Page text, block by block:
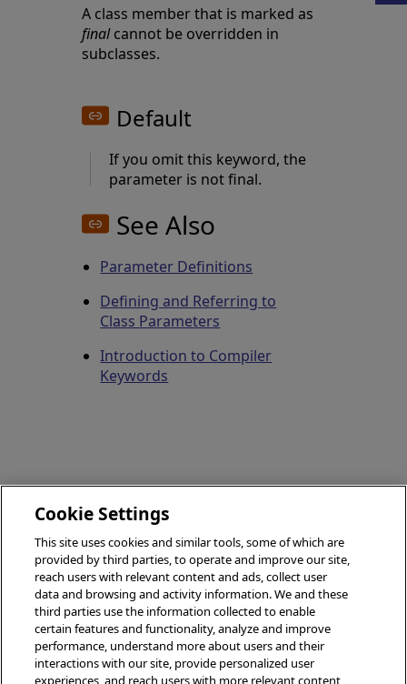
A class member that is marked as
finalcannot be overridden in
subclasses.
Default
If you omit this keyword, the
parameter is not final.
See Also
Parameter Definitions
Defining and Referring to
Class Parameters
Introduction to Compiler
Keywords
Keyword)
(Parameter
Keyword)
© 2026 InterSystems Corporation, Boston, MA. All rights
reserved.
Cookie Settings
This site uses cookies and similar tools, some of which are
provided by third parties, to operate and improve our site,
reach users with relevant content and ads, collect user
data and browsing and activity information. We and these
third parties use the information collected to enable
certain features and functionality, analyze and improve
performance, understand more about users and their
interactions with our site, provide personalized user
experiences, and reach users with more relevant content